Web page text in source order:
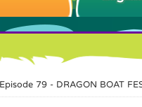
79 - DRAGON BOAT